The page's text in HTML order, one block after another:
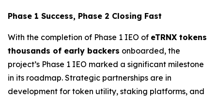
Phase 1 Success, Phase 2 Closing Fast
With the completion of Phase 1 IEO of eTRNX tokens
thousands of early backers onboarded, the
project’s Phase 1 IEO marked a significant milestone
in its roadmap. Strategic partnerships are in
development for token utility, staking platforms, and